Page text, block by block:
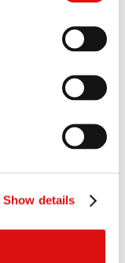
Show details